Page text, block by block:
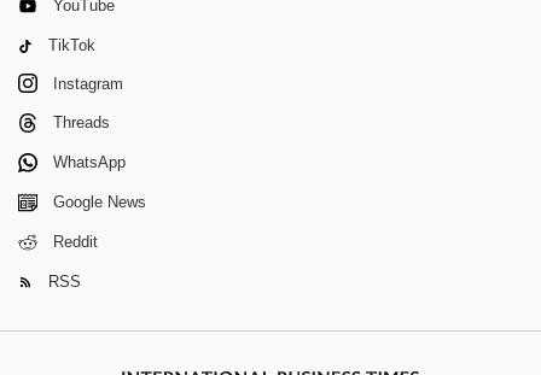
YouTube
TikTok
Instagram
Threads
WhatsApp
Google News
Reddit
RSS